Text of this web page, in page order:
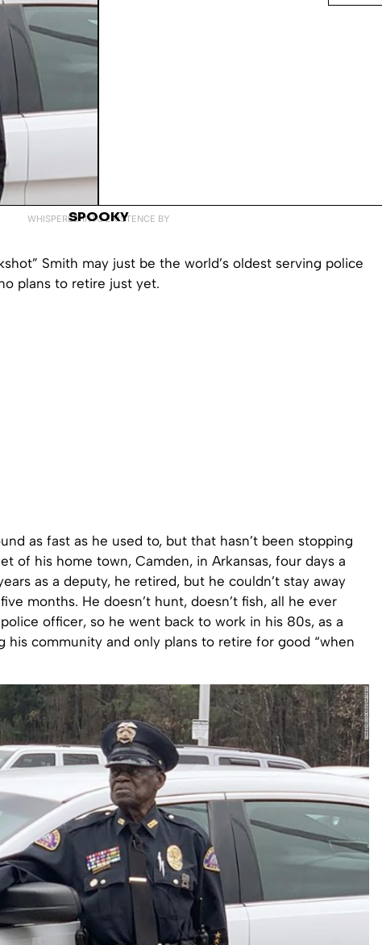
WHISPERED INTO EXISTENCE BY
SPOOKY
Smith may just be the world’s oldest serving police
plans to retire just yet.
as fast as he used to, but that hasn’t been stopping
of his home town, Camden, in Arkansas, four days a
as a deputy, he retired, but he couldn’t stay away
months. He doesn’t hunt, doesn’t fish, all he ever
officer, so he went back to work in his 80s, as a
his community and only plans to retire for good “when